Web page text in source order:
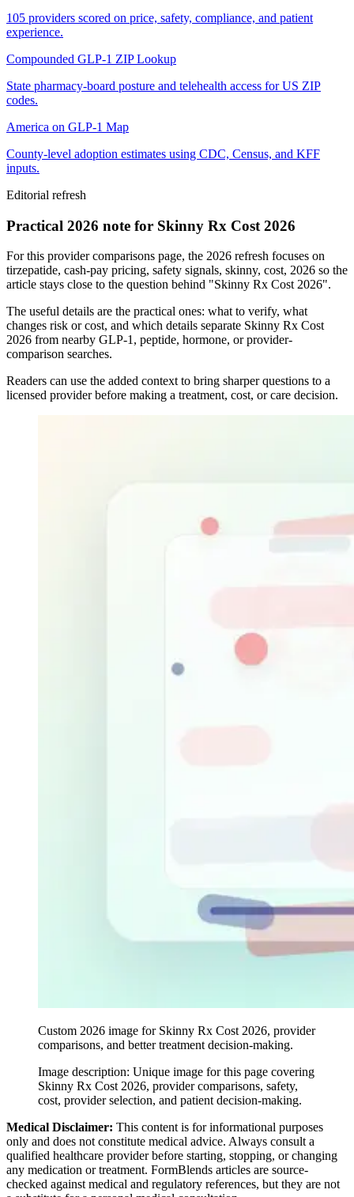
105 providers scored on price, safety, compliance, and patient
experience.
Compounded GLP-1 ZIP Lookup
State pharmacy-board posture and telehealth access for US ZIP
codes.
America on GLP-1 Map
County-level adoption estimates using CDC, Census, and KFF
inputs.
Editorial refresh
Practical 2026 note for Skinny Rx Cost 2026
For this provider comparisons page, the 2026 refresh focuses on
tirzepatide, cash-pay pricing, safety signals, skinny, cost, 2026 so the
article stays close to the question behind "Skinny Rx Cost 2026".
The useful details are the practical ones: what to verify, what
changes risk or cost, and which details separate Skinny Rx Cost
2026 from nearby GLP-1, peptide, hormone, or provider-
comparison searches.
Readers can use the added context to bring sharper questions to a
licensed provider before making a treatment, cost, or care decision.
Custom 2026 image for Skinny Rx Cost 2026, provider
comparisons, and better treatment decision-making.
Image description: Unique image for this page covering
Skinny Rx Cost 2026, provider comparisons, safety,
cost, provider selection, and patient decision-making.
Medical Disclaimer: This content is for informational purposes
only and does not constitute medical advice. Always consult a
qualified healthcare provider before starting, stopping, or changing
any medication or treatment. FormBlends articles are source-
checked against medical and regulatory references, but they are not